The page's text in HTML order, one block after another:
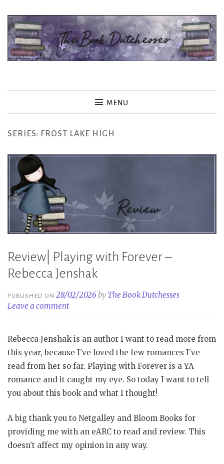
Skip
content
MENU
SERIES: FROST LAKE HIGH
Review| Playing with Forever –
Rebecca Jenshak
PUBLISHED ON28/02/2026 by The Book Dutchesses
Leave a comment
Rebecca Jenshak is an author I want to read more from
this year, because I’ve loved the few romances I’ve
read from her so far. Playing with Forever is a YA
romance and it caught my eye. So today I want to tell
you about this book and what I thought!
A big thank you to Netgalley and Bloom Books for
providing me with an eARC to read and review. This
doesn’t affect my opinion in any way.